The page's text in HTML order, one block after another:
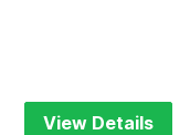
View Details